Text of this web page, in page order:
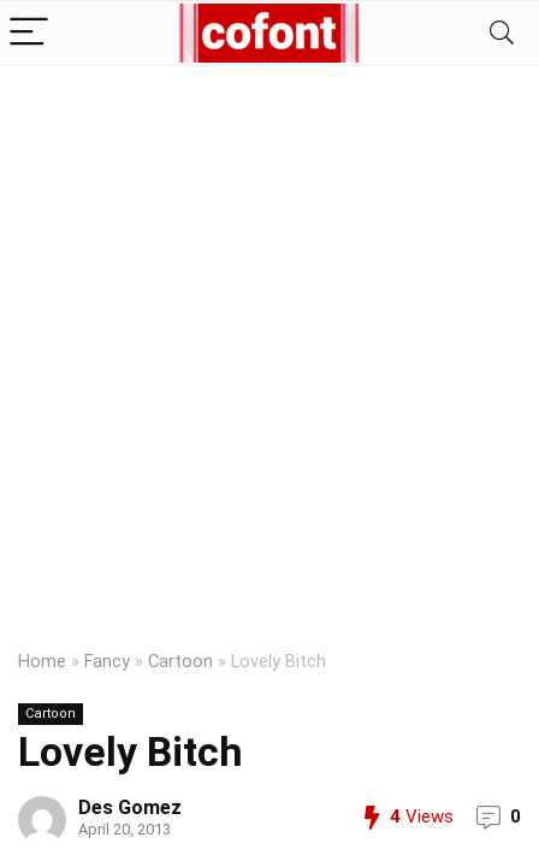
Home » Fancy » Cartoon » Lovely Bitch
Cartoon
Lovely Bitch
Des Gomez
April 20, 2013
4 Views 0